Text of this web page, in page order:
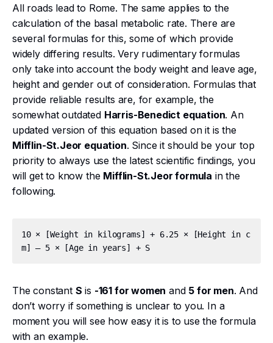
All roads lead to Rome. The same applies to the
calculation of the basal metabolic rate. There are
several formulas for this, some of which provide
widely differing results. Very rudimentary formulas
only take into account the body weight and leave age,
height and gender out of consideration. Formulas that
provide reliable results are, for example, the
somewhat outdated Harris-Benedict equation. An
updated version of this equation based on it is the
Mifflin-St.Jeor equation. Since it should be your top
priority to always use the latest scientific findings, you
will get to know the Mifflin-St.Jeor formula in the
following.
10 × [Weight in kilograms] + 6.25 × [Height in c
The constant S is -161 for women and 5 for men. And
don’t worry if something is unclear to you. In a
moment you will see how easy it is to use the formula
with an example.